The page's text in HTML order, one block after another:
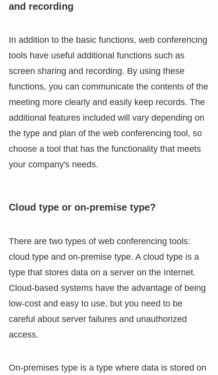
and recording
In addition to the basic functions, web conferencing
tools have useful additional functions such as
screen sharing and recording. By using these
functions, you can communicate the contents of the
meeting more clearly and easily keep records. The
additional features included will vary depending on
the type and plan of the web conferencing tool, so
choose a tool that has the functionality that meets
your company's needs.
Cloud type or on-premise type?
There are two types of web conferencing tools:
cloud type and on-premise type. A cloud type is a
type that stores data on a server on the Internet.
Cloud-based systems have the advantage of being
low-cost and easy to use, but you need to be
careful about server failures and unauthorized
access.
On-premises type is a type where data is stored on